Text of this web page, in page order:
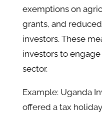
exemptions on
grants, and
investors. These
investors to engage
sector.
Example: Uganda
offered a tax